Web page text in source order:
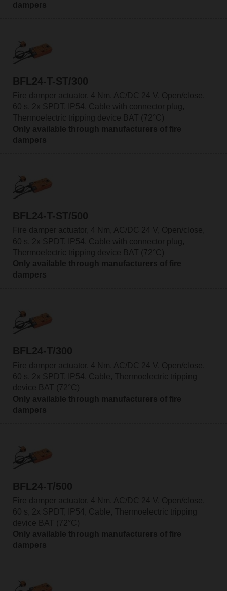
dampers
BFL24-T-ST/300
Fire damper actuator, 4 Nm, AC/DC 24 V, Open/close,
60 s, 2x SPDT, IP54, Cable with connector plug,
Thermoelectric tripping device BAT (72°C)
Only available through manufacturers of fire
dampers
BFL24-T-ST/500
Fire damper actuator, 4 Nm, AC/DC 24 V, Open/close,
60 s, 2x SPDT, IP54, Cable with connector plug,
Thermoelectric tripping device BAT (72°C)
Only available through manufacturers of fire
dampers
BFL24-T/300
Fire damper actuator, 4 Nm, AC/DC 24 V, Open/close,
60 s, 2x SPDT, IP54, Cable, Thermoelectric tripping
device BAT (72°C)
Only available through manufacturers of fire
dampers
BFL24-T/500
Fire damper actuator, 4 Nm, AC/DC 24 V, Open/close,
60 s, 2x SPDT, IP54, Cable, Thermoelectric tripping
device BAT (72°C)
Only available through manufacturers of fire
dampers